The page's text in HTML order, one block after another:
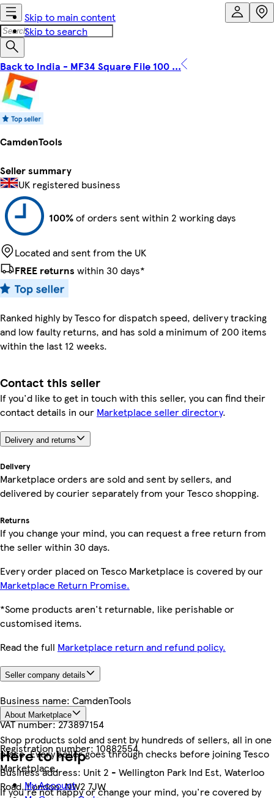
Skip to main content
Skip to search
Back to India - MF34 Square File 100 ...
CamdenTools
Seller summary
UK registered business
100%of orders sent within 2 working days
Located and sent from the UK
FREE returns within 30 days*
Ranked highly by Tesco for dispatch speed, delivery tracking
and low faulty returns, and has sold a minimum of 200 items
within the last 12 weeks.
Contact this seller
If you'd like to get in touch with this seller, you can find their
contact details in our Marketplace seller directory.
Delivery and returns
Delivery
Marketplace orders are sold and sent by sellers, and
delivered by courier separately from your Tesco shopping.
Returns
If you change your mind, you can request a free return from
the seller within 30 days.
Every order placed on Tesco Marketplace is covered by our
Marketplace Return Promise.
*Some products aren't returnable, like perishable or
customised items.
Read the full Marketplace return and refund policy.
Seller company details
Business name: CamdenTools
VAT number:273897154
Registration number:10882554
Business address: Unit 2 - Wellington Park Ind Est, Waterloo
Road, London, NW2 7JW
About Marketplace
Shop products sold and sent by hundreds of sellers, all in one
place. Every seller goes through checks before joining Tesco
Marketplace.
If you're not happy or change your mind, you're covered by
Here to help
My Account